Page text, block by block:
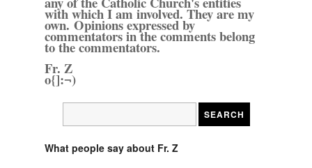
with which I am involved. They are my
own. Opinions expressed by
commentators in the comments belong
to the commentators.
Fr. Z
o{]:¬)
What people say about Fr. Z